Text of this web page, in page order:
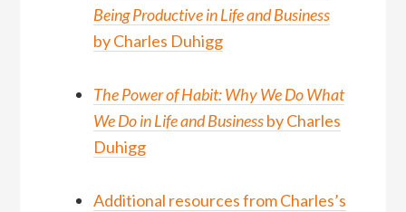
Being Productive in Life and Business
by Charles Duhigg
The Power of Habit: Why We Do What
We Do in Life and Businessby Charles
Duhigg
Additional resources from Charles’s